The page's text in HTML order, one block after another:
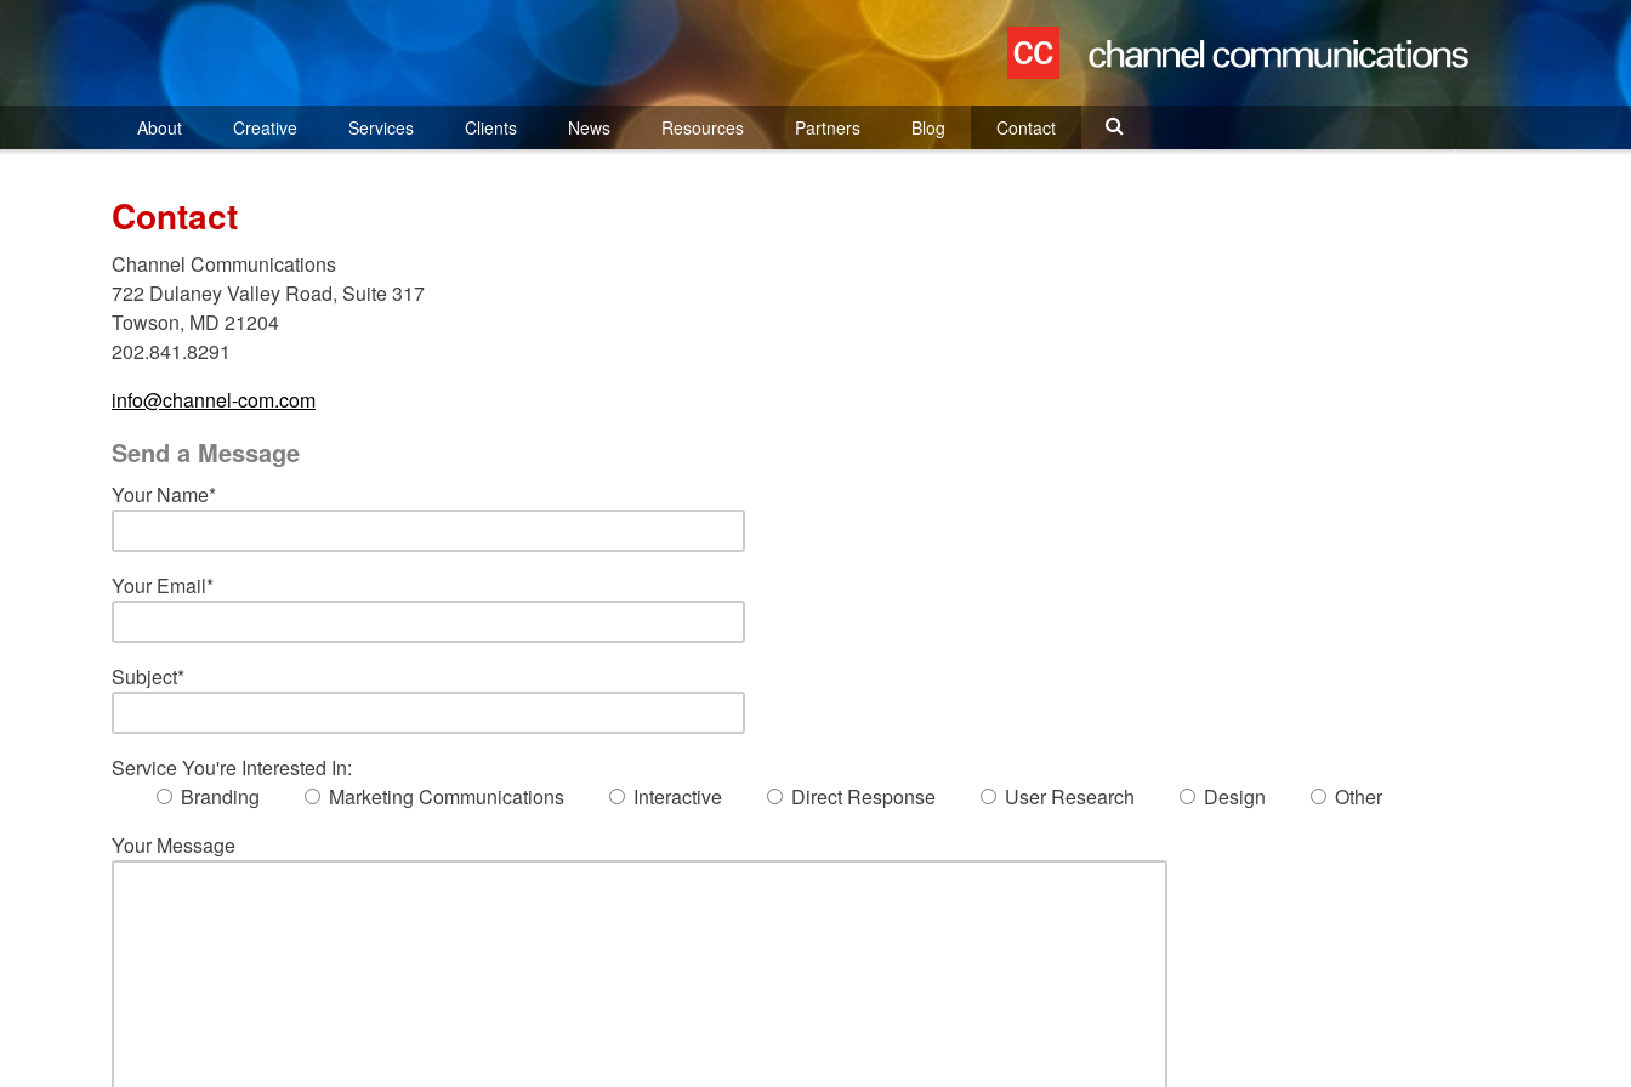
About Creative Services Clients News Resources Partners Blog
Contact
Contact
Channel Communications
722 Dulaney Valley Road, Suite 317
Towson, MD 21204
202.841.8291
info@channel-com.com
Send a Message
Your Name*
Your Email*
Subject*
Service You're Interested In:
Branding
Marketing Communications Interactive Direct Response User Research Design
Other
Your Message